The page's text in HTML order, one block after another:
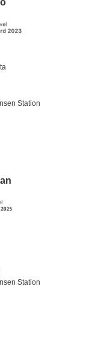
Station
Station